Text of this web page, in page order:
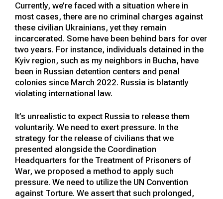
Currently, we’re faced with a situation where in
most cases, there are no criminal charges against
these civilian Ukrainians, yet they remain
incarcerated. Some have been behind bars for over
two years. For instance, individuals detained in the
Kyiv region, such as my neighbors in Bucha, have
been in Russian detention centers and penal
colonies since March 2022. Russia is blatantly
violating international law.
It’s unrealistic to expect Russia to release them
voluntarily. We need to exert pressure. In the
strategy for the release of civilians that we
presented alongside the Coordination
Headquarters for the Treatment of Prisoners of
War, we proposed a method to apply such
pressure. We need to utilize the UN Convention
against Torture. We assert that such prolonged,